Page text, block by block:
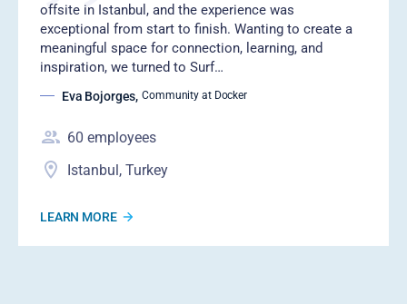
offsite in Istanbul, and the experience was
exceptional from start to finish. Wanting to create a
meaningful space for connection, learning, and
inspiration, we turned to Surf…
Eva Bojorges, Community at Docker
60 employees
Istanbul, Turkey
LEARN MORE